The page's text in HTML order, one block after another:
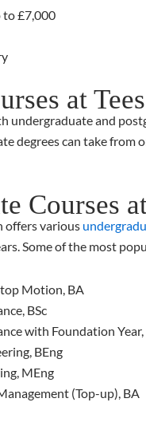
to £7,000
at
undergraduate and
degrees can take from
Courses
offers various
Some of the most
Motion, BA
BSc
with Foundation Year,
BEng
MEng
(Top-up), BA